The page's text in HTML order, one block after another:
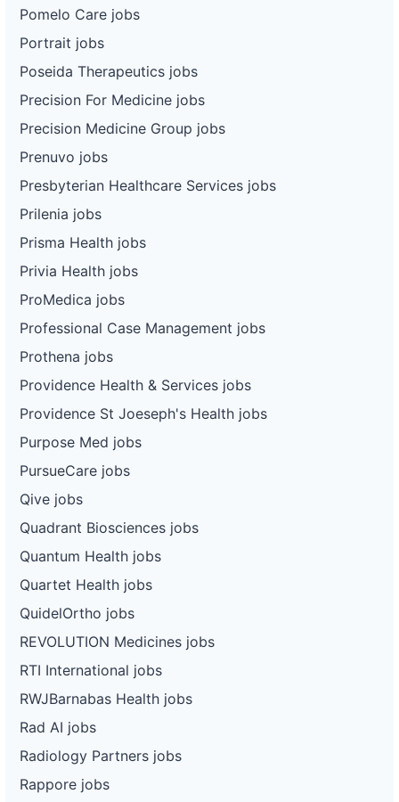
Pomelo Care jobs
Portrait jobs
Poseida Therapeutics jobs
Precision For Medicine jobs
Precision Medicine Group jobs
Prenuvo jobs
Presbyterian Healthcare Services jobs
Prilenia jobs
Prisma Health jobs
Privia Health jobs
ProMedica jobs
Professional Case Management jobs
Prothena jobs
Providence Health & Services jobs
Providence St Joeseph's Health jobs
Purpose Med jobs
PursueCare jobs
Qive jobs
Quadrant Biosciences jobs
Quantum Health jobs
Quartet Health jobs
QuidelOrtho jobs
REVOLUTION Medicines jobs
RTI International jobs
RWJBarnabas Health jobs
Rad AI jobs
Radiology Partners jobs
Rappore jobs